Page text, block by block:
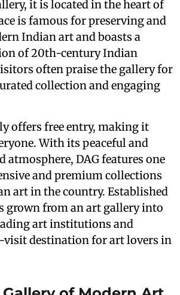
it is located in the heart of
is famous for preserving and
Indian art and boasts a
of 20th-century Indian
often praise the gallery for
collection and engaging
offers free entry, making it
With its peaceful and
DAG features one
and premium collections
art in the country. Established
grown from an art gallery into
art institutions and
visit destination for art lovers in